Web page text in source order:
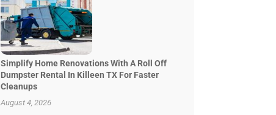
Simplify Home Renovations With A Roll Off
Dumpster Rental In Killeen TX For Faster
Cleanups
August 4, 2026